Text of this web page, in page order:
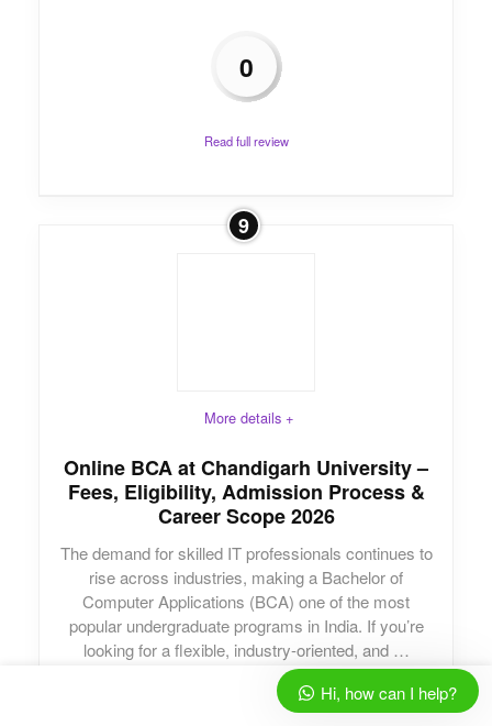
0
Read full review
9
More details +
Online BCA at Chandigarh University –
Fees, Eligibility, Admission Process &
Career Scope 2026
The demand for skilled IT professionals continues to
rise across industries, making a Bachelor of
Computer Applications (BCA) one of the most
popular undergraduate programs in India. If you’re
looking for a flexible, industry-oriented, and …
Hi, how can I help?